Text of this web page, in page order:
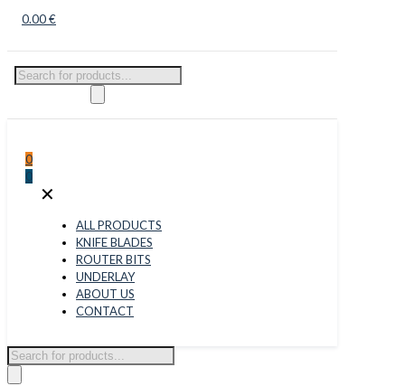
0.00 €
Products
search
0
0
✕
ALL PRODUCTS
KNIFE BLADES
ROUTER BITS
UNDERLAY
ABOUT US
CONTACT
Products
search